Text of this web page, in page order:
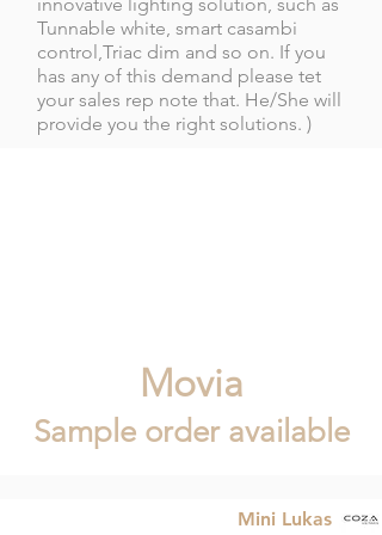
Tunnable white, smart casambi
control,Triac dim and so on. If you
has any of this demand please tet
your sales rep note that. He/She will
provide you the right solutions. )
Movia
Sample order available
Mini Lukas